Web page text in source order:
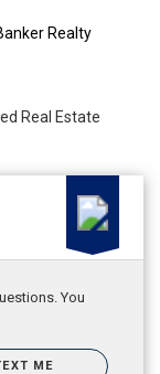
Realty
Real Estate
You
ME